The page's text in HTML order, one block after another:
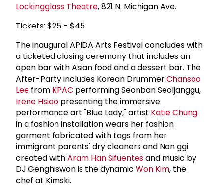
Lookingglass Theatre, 821 N. Michigan Ave.
Tickets: $25 - $45
The inaugural APIDA Arts Festival concludes with
a ticketed closing ceremony that includes an
open bar with Asian food and a dessert bar. The
After-Party includes Korean DrummerChansoo
Lee from KPAC performing Seonban Seoljanggu,
Irene Hsiao presenting the immersive
performance art "Blue Lady," artist Katie Chung
in a fashion installation wears her fashion
garment fabricated with tags from her
immigrant parents' dry cleaners and Non ggi
created withAram Han Sifuentesand music by
DJ Genghiswon is the dynamic Won Kim, the
chef at Kimski.